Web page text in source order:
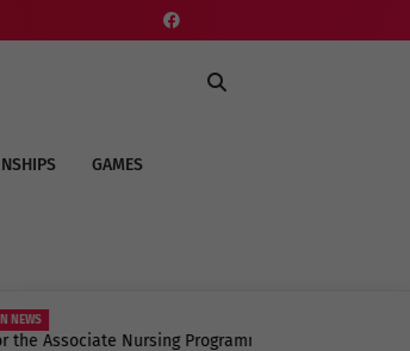
GAMES
Nursing Programme